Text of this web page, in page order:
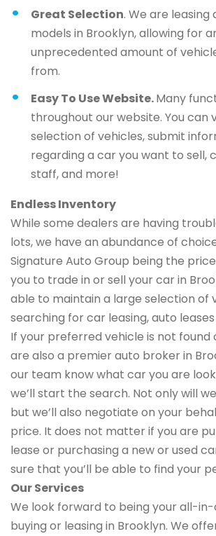
Great Selection. We are leasing
models in Brooklyn, allowing for
unprecedented amount of
from.
Easy To Use Website.Many
throughout our website. You can
selection of vehicles, submit
regarding a car you want to sell,
staff, and more!
Endless Inventory
While some dealers are having
lots, we have an abundance of
Signature Auto Group being the
you to trade in or sell your car in
able to maintain a large selection of
searching for car leasing, auto
If your preferred vehicle is not found
are also a premier auto broker in
our team know what car you are
we’ll start the search. Not only will
but we’ll also negotiate on your
price. It does not matter if you are
lease or purchasing a new or used
sure that you’ll be able to find your
Our Services
We look forward to being your all-
buying or leasing in Brooklyn. We